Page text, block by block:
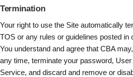
Termination
Your right to use the Site automatically
TOS or any rules or guidelines posted in
You understand and agree that CBA
any time, terminate your password,
Service, and discard and remove or